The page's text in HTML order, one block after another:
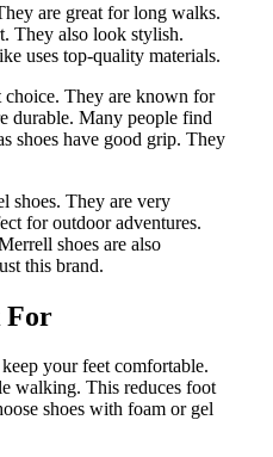
are great for long walks.
They also look stylish.
uses top-quality materials.
choice. They are known for
durable. Many people find
shoes have good grip. They
shoes. They are very
for outdoor adventures.
shoes are also
this brand.
For
your feet comfortable.
walking. This reduces foot
shoes with foam or gel